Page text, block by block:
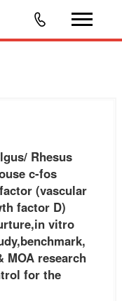
discovery & MOA r
Rhesus
c-fos
(vascular
factor D)
vitro
MOA research
for the